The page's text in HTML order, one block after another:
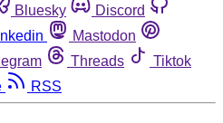
Bluesky
Discord
Mastodon
Threads
Tiktok
RSS